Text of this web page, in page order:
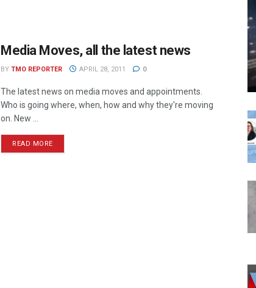
Media Moves, all the latest news
BY TMO REPORTER APRIL 28, 2011 0
The latest news on media moves and appointments.
Who is going where, when, how and why they're moving
on. New ...
READ MORE